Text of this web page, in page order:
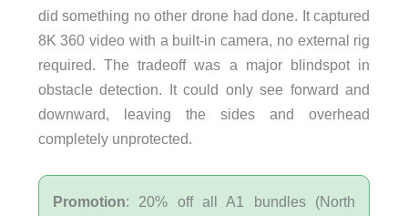
did something no other drone had done. It captured
8K 360 video with a built-in camera, no external rig
required. The tradeoff was a major blindspot in
obstacle detection. It could only see forward and
downward, leaving the sides and overhead
completely unprotected.
Promotion: 20% off all A1 bundles (North